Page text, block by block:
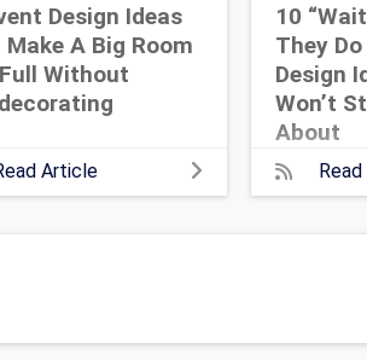
Design Ideas
A Big Room
Without
Article
10
They Do
Design
Won’t
About
Read